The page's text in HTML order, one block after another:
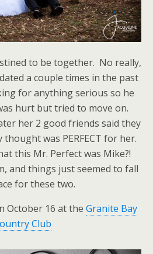
to be together. No really,
a couple times in the past
for anything serious so he
hurt but tried to move on.
her 2 good friends said they
was PERFECT for her.
this Mr. Perfect was Mike?!
and things just seemed to fall
for these two.
October 16 at the Granite Bay
Club